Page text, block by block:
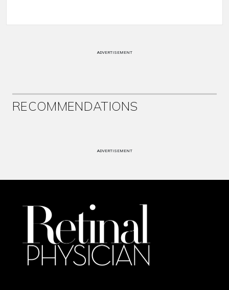
ADVERTISEMENT
RECOMMENDATIONS
ADVERTISEMENT